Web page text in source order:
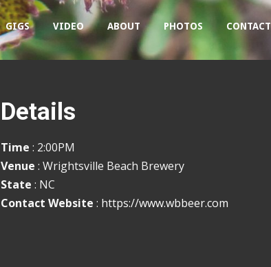
GIGS VIDEO ABOUT PHOTOS CONTACT
Details
Time : 2:00PM
Venue : Wrightsville Beach Brewery
State : NC
Contact Website : https://www.wbbeer.com